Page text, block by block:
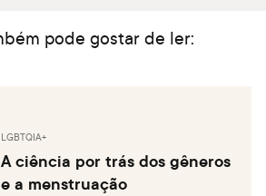
pode gostar de ler:
LGBTQIA+
A ciência por trás dos gêneros
e a menstruação